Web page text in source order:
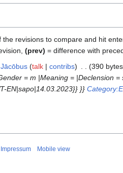
revisions to compare and hit
(prev) = difference with
Jācōbus talk contribs 390 bytes
= m |Meaning = |Declension
EN|sapo|14.03.2023}} }}
Impressum Mobile view